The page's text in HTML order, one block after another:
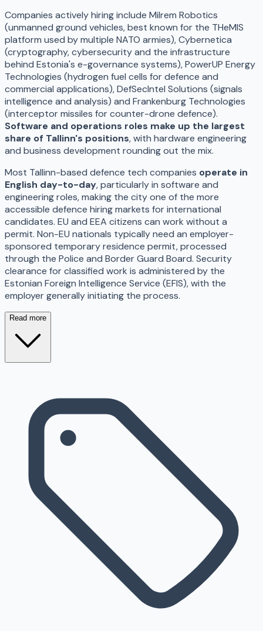
Companies actively hiring include Milrem Robotics
(unmanned ground vehicles, best known for the THeMIS
platform used by multiple NATO armies), Cybernetica
(cryptography, cybersecurity and the infrastructure
behind Estonia's e-governance systems), PowerUP Energy
Technologies (hydrogen fuel cells for defence and
commercial applications), DefSecIntel Solutions (signals
intelligence and analysis) and Frankenburg Technologies
(interceptor missiles for counter-drone defence).
Software and operations roles make up the largest
share of Tallinn's positions, with hardware engineering
and business development rounding out the mix.
Most Tallinn-based defence tech companies operate in
English day-to-day, particularly in software and
engineering roles, making the city one of the more
accessible defence hiring markets for international
candidates. EU and EEA citizens can work without a
permit. Non-EU nationals typically need an employer-
sponsored temporary residence permit, processed
through the Police and Border Guard Board. Security
clearance for classified work is administered by the
Estonian Foreign Intelligence Service (EFIS), with the
employer generally initiating the process.
Read more